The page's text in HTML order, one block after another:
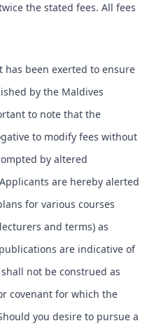
the stated fees. All fees
has been exerted to ensure
by the Maldives
to note that the
to modify fees without
by altered
are hereby alerted
for various courses
and terms) as
are indicative of
not be construed as
covenant for which the
you desire to pursue a